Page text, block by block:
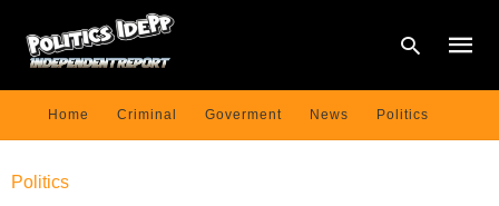
Home Criminal Goverment News Politics
Politics